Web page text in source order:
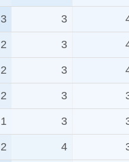
3 3
2 3
2 3
2 3
1 3
2 4